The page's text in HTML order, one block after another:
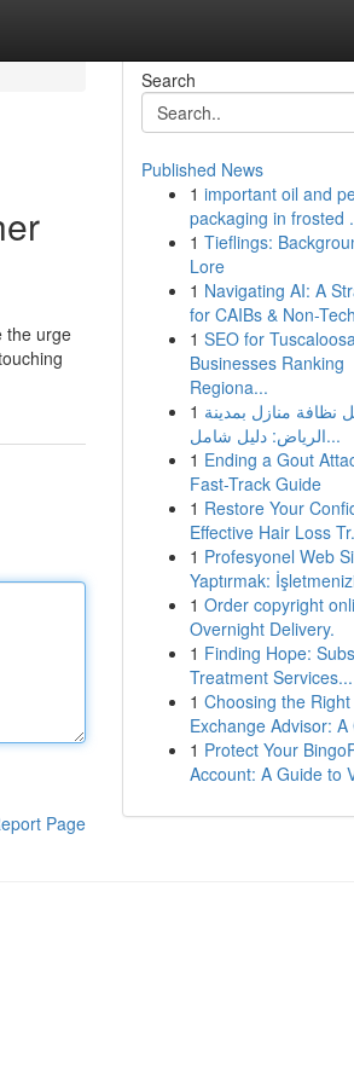
the urge
Page
Search
Published News
1 important oil and
packaging in frosted
1 Tieflings:
Lore
1 Navigating AI: A
for CAIBs & Non-
1 SEO for
Businesses Ranking
Regiona...
1 نظافة منازل بمدينة
الرياض: دليل شامل...
1 Ending a Gout
Fast-Track Guide
1 Restore Your
Effective Hair Loss
1 Profesyonel Web
Yaptırmak:
1 Order copyright
Overnight Delivery.
1 Finding Hope:
Treatment Services...
1 Choosing the Right
Exchange Advisor: A
1 Protect Your
Account: A Guide to